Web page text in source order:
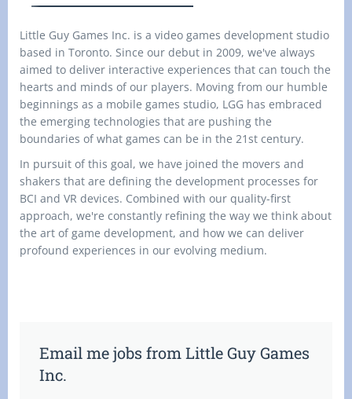
Little Guy Games Inc. is a video games development studio
based in Toronto. Since our debut in 2009, we've always
aimed to deliver interactive experiences that can touch the
hearts and minds of our players. Moving from our humble
beginnings as a mobile games studio, LGG has embraced
the emerging technologies that are pushing the
boundaries of what games can be in the 21st century.
In pursuit of this goal, we have joined the movers and
shakers that are defining the development processes for
BCI and VR devices. Combined with our quality-first
approach, we're constantly refining the way we think about
the art of game development, and how we can deliver
profound experiences in our evolving medium.
Email me jobs from Little Guy Games
Inc.